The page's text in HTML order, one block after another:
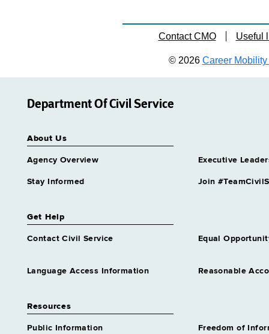
Contact CMO Useful
© 2026 Career Mobility
Department Of Civil Service
About Us
Agency Overview Executive
Stay Informed Join
Get Help
Contact Civil Service Equal
Language Access Information Reasonable
Resources
Public Information
Freedom of